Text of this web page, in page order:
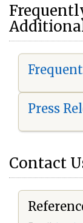
Press
Contact